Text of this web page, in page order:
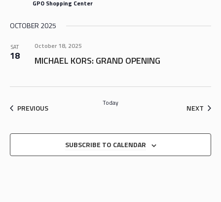
GPO Shopping Center
OCTOBER 2025
SAT
18
October 18, 2025
MICHAEL KORS: GRAND OPENING
PREVIOUSEVENTS Today
NEXT
SUBSCRIBE TO CALENDAR